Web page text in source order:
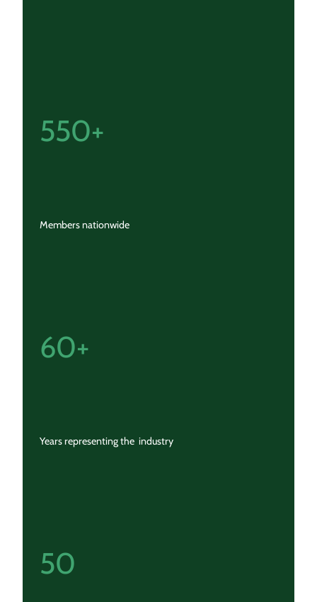
550+
Members nationwide
60+
Years representing the industry
50